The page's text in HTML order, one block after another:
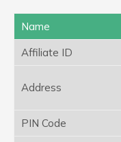
Name
Affiliate ID
Address
PIN Code